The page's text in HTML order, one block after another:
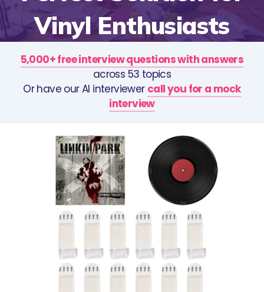
Vinyl Enthusiasts
5,000+ free interview questions with answers
across 53 topics
Or have our AI interviewer call you for a mock
interview